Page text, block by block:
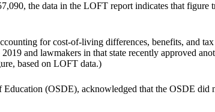
the data in the LOFT report indicates that figure
for cost-of-living differences, benefits, and
and lawmakers in that state recently approved
based on LOFT data.)
(OSDE), acknowledged that the OSDE did